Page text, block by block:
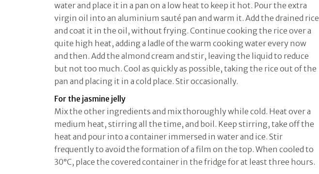
water and place it in a pan on a low heat to keep it hot. Pour the extra
virgin oil into an aluminium sauté pan and warm it. Add the drained rice
and coat it in the oil, without frying. Continue cooking the rice over a
quite high heat, adding a ladle of the warm cooking water every now
and then. Add the almond cream and stir, leaving the liquid to reduce
but not too much. Cool as quickly as possible, taking the rice out of the
pan and placing it in a cold place. Stir occasionally.
For the jasmine jelly
Mix the other ingredients and mix thoroughly while cold. Heat over a
medium heat, stirring all the time, and boil. Keep stirring, take off the
heat and pour into a container immersed in water and ice. Stir
frequently to avoid the formation of a film on the top. When cooled to
30°C, place the covered container in the fridge for at least three hours.